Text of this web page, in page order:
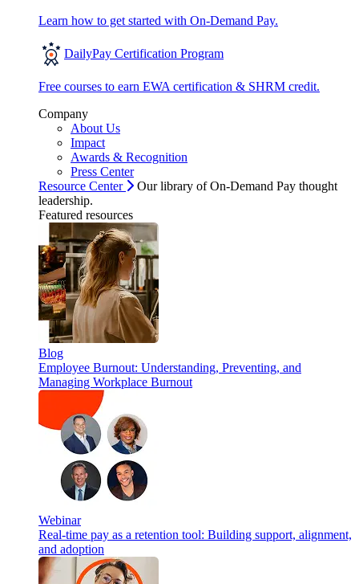
Learn how to get started with On-Demand Pay.
DailyPay Certification Program
Free courses to earn EWA certification & SHRM credit.
Company
About Us
Impact
Awards & Recognition
Press Center
Resource Center
Our library of On-Demand Pay thought
leadership.
Featured resources
Blog
Employee Burnout: Understanding, Preventing, and
Managing Workplace Burnout
Webinar
Real-time pay as a retention tool: Building support, alignment,
and adoption